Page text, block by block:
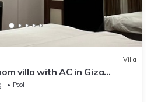
Villa
villa with AC in Giza
Pool